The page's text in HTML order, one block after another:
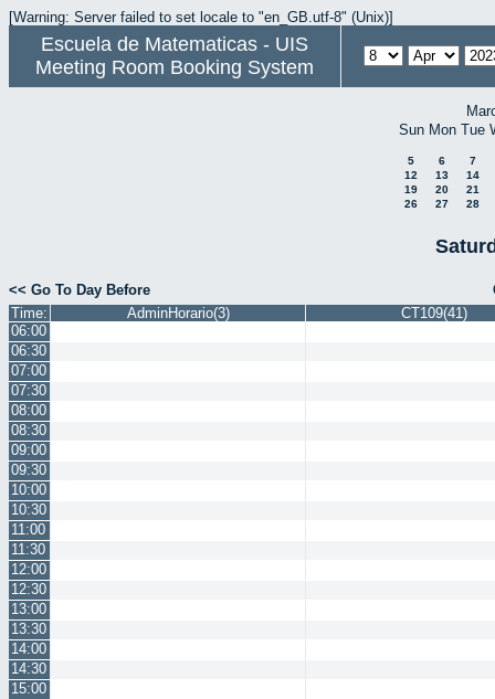
[Warning: Server failed to set locale to "en_GB.utf-8" (Unix)]
Escuela de Matematicas - UIS
Meeting Room Booking System
Sun Mon Tue
5 6
7
12
13
14
19
20
21
26
27 28
<< Go To Day Before
Time:
AdminHorario(3)
CT109(41)
06:00
06:30
07:00
07:30
08:00
08:30
09:00
09:30
10:00
10:30
11:00
11:30
12:00
12:30
13:00
13:30
14:00
14:30
15:00